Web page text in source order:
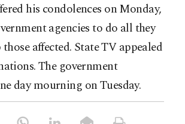
his condolences on Monday,
agencies to do all they
affected. State TV appealed
The government
day mourning on Tuesday.